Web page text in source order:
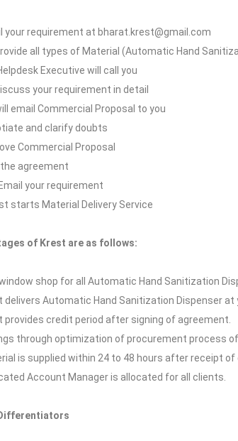
your requirement at bharat.krest@gmail.com
all types of Material (Automatic Hand
Executive will call you
your requirement in detail
email Commercial Proposal to you
and clarify doubts
Commercial Proposal
the agreement
your requirement
starts Material Delivery Service
of Krest are as follows:
shop for all Automatic Hand Sanitization
delivers Automatic Hand Sanitization Dispenser at
provides credit period after signing of agreement.
through optimization of procurement process
is supplied within 24 to 48 hours after receipt of
Account Manager is allocated for all clients.